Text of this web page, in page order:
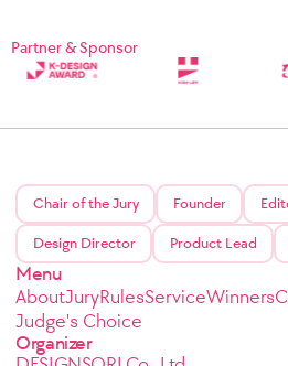
Partner & Sponsor
Chair of the Jury Founder
Design Director Product Lead
Menu
AboutJuryRulesServiceWinners
Judge's Choice
Organizer